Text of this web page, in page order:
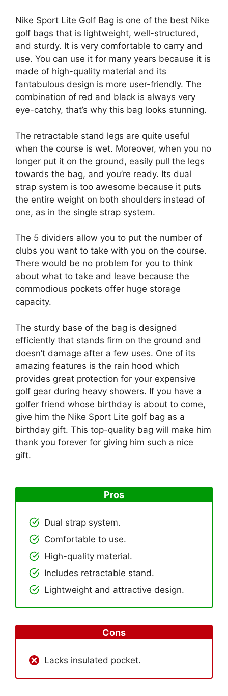
Nike Sport Lite Golf Bag is one of the best Nike
golf bags that is lightweight, well-structured,
and sturdy. It is very comfortable to carry and
use. You can use it for many years because it is
made of high-quality material and its
fantabulous design is more user-friendly. The
combination of red and black is always very
eye-catchy, that’s why this bag looks stunning.
The retractable stand legs are quite useful
when the course is wet. Moreover, when you no
longer put it on the ground, easily pull the legs
towards the bag, and you’re ready. Its dual
strap system is too awesome because it puts
the entire weight on both shoulders instead of
one, as in the single strap system.
The 5 dividers allow you to put the number of
clubs you want to take with you on the course.
There would be no problem for you to think
about what to take and leave because the
commodious pockets offer huge storage
capacity.
The sturdy base of the bag is designed
efficiently that stands firm on the ground and
doesn’t damage after a few uses. One of its
amazing features is the rain hood which
provides great protection for your expensive
golf gear during heavy showers. If you have a
golfer friend whose birthday is about to come,
give him the Nike Sport Lite golf bag as a
birthday gift. This top-quality bag will make him
thank you forever for giving him such a nice
gift.
Pros
Dual strap system.
Comfortable to use.
High-quality material.
Includes retractable stand.
Lightweight and attractive design.
Cons
Lacks insulated pocket.